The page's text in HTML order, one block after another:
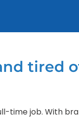
tired
time job. With